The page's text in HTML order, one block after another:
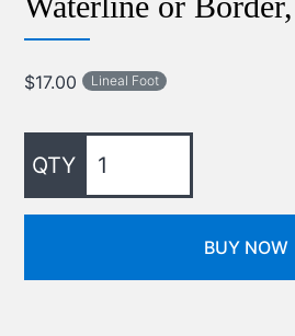
$17.00 Lineal Foot
BUY NOW